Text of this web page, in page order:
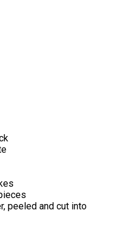
peeled and cut into